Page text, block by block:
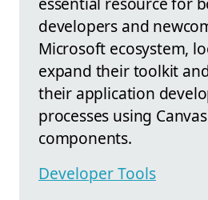
developers and
Microsoft ecosystem,
expand their toolkit
their application
processes using
components.
Developer Tools